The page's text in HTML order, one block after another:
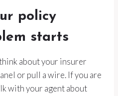
policy
starts
about your insurer
or pull a wire. If you are
with your agent about